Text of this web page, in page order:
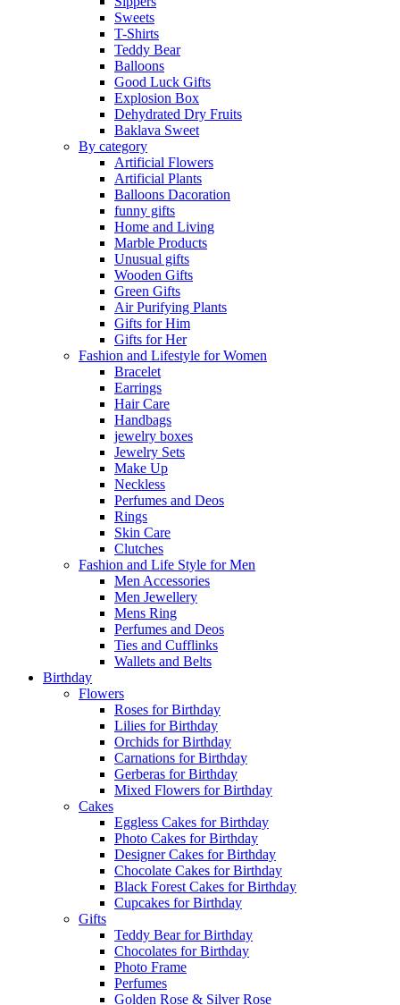
Sweets
T-Shirts
Teddy Bear
Balloons
Good Luck Gifts
Explosion Box
Dehydrated Dry Fruits
Baklava Sweet
By category
Artificial Flowers
Artificial Plants
Balloons Dacoration
funny gifts
Home and Living
Marble Products
Unusual gifts
Wooden Gifts
Green Gifts
Air Purifying Plants
Gifts for Him
Gifts for Her
Fashion and Lifestyle for Women
Bracelet
Earrings
Hair Care
Handbags
jewelry boxes
Jewelry Sets
Make Up
Neckless
Perfumes and Deos
Rings
Skin Care
Clutches
Fashion and Life Style for Men
Men Accessories
Men Jewellery
Mens Ring
Perfumes and Deos
Ties and Cufflinks
Wallets and Belts
Birthday
Flowers
Roses for Birthday
Lilies for Birthday
Orchids for Birthday
Carnations for Birthday
Gerberas for Birthday
Mixed Flowers for Birthday
Cakes
Eggless Cakes for Birthday
Photo Cakes for Birthday
Designer Cakes for Birthday
Chocolate Cakes for Birthday
Black Forest Cakes for Birthday
Cupcakes for Birthday
Gifts
Teddy Bear for Birthday
Chocolates for Birthday
Photo Frame
Perfumes
Golden Rose & Silver Rose